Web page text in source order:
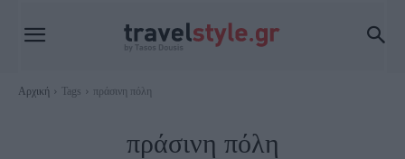
Αρχική Tags πράσινη πόλη
πράσινη πόλη